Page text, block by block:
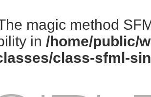
magic method
in /home/public/
class-sfml-